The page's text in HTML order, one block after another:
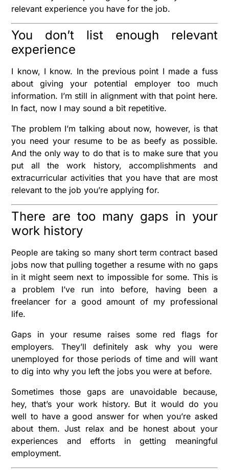
relevant experience you have for the job.
You don’t list enough relevant
experience
I know, I know. In the previous point I made a fuss
about giving your potential employer too much
information. I’m still in alignment with that point here.
In fact, now I may sound a bit repetitive.
The problem I’m talking about now, however, is that
you need your resume to be as beefy as possible.
And the only way to do that is to make sure that you
put all the work history, accomplishments and
extracurricular activities that you have that are most
relevant to the job you’re applying for.
There are too many gaps in your
work history
People are taking so many short term contract based
jobs now that pulling together a resume with no gaps
in it might seem next to impossible for some. This is
a problem I’ve run into before, having been a
freelancer for a good amount of my professional
life.
Gaps in your resume raises some red flags for
employers. They’ll definitely ask why you were
unemployed for those periods of time and will want
to dig into why you left the jobs you were at before.
Sometimes those gaps are unavoidable because,
hey, that’s your work history. But it would do you
well to have a good answer for when you’re asked
about them. Just relax and be honest about your
experiences and efforts in getting meaningful
employment.